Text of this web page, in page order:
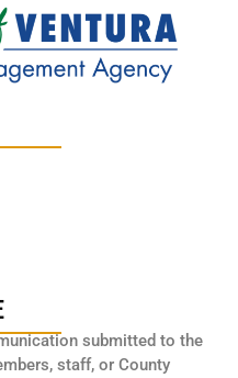
submitted to the
staff, or County